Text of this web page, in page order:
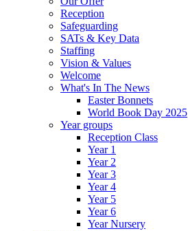
Reception
Safeguarding
SATs & Key Data
Staffing
Vision & Values
Welcome
What's In The News
Easter Bonnets
World Book Day 2025
Year groups
Reception Class
Year 1
Year 2
Year 3
Year 4
Year 5
Year 6
Year Nursery